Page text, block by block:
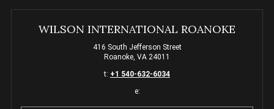
WILSON INTERNATIONAL ROANOKE
416 South Jefferson Street
Roanoke, VA 24011
t: +1 540-632-6034
e: